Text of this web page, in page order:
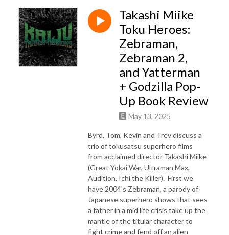
Takashi Miike
Toku Heroes:
Zebraman,
Zebraman 2,
and Yatterman
+ Godzilla Pop-
Up Book Review
May 13, 2025
Byrd, Tom, Kevin and Trev discuss a
trio of tokusatsu superhero films
from acclaimed director Takashi Miike
(Great Yokai War, Ultraman Max,
Audition, Ichi the Killer). First we
have 2004's Zebraman, a parody of
Japanese superhero shows that sees
a father in a mid life crisis take up the
mantle of the titular character to
fight crime and fend off an alien